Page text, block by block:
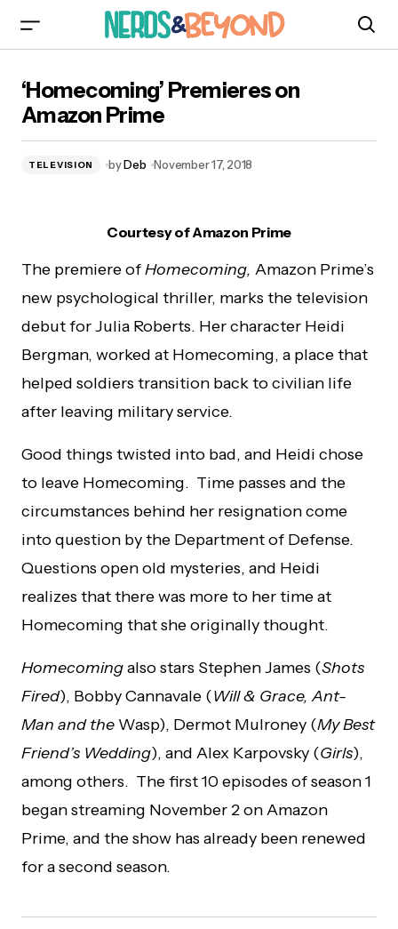
‘Homecoming’ Premieres on
Amazon Prime
TELEVISION byDeb November 17, 2018
Courtesy of Amazon Prime
The premiere ofHomecoming, Amazon Prime’s
new psychological thriller, marks the television
debut for Julia Roberts. Her character Heidi
Bergman, worked at Homecoming, a place that
helped soldiers transition back to civilian life
after leaving military service.
Good things twisted into bad, and Heidi chose
to leave Homecoming. Time passes and the
circumstances behind her resignation come
into question by the Department of Defense.
Questions open old mysteries, and Heidi
realizes that there was more to her time at
Homecoming that she originally thought.
Homecomingalso stars Stephen James (Shots
Fired), Bobby Cannavale (Will & Grace, Ant-
Man and the Wasp), Dermot Mulroney (My Best
Friend’s Wedding), and Alex Karpovsky (Girls),
among others. The first 10 episodes of season 1
began streaming November 2 on Amazon
Prime, and the show has already been renewed
for a second season.